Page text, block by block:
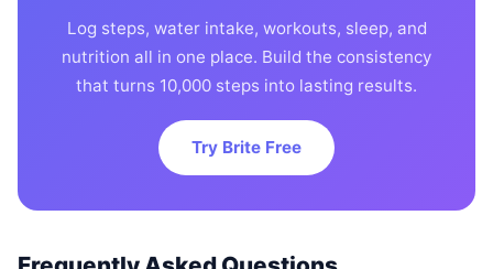
Log steps, water intake, workouts, sleep, and
nutrition all in one place. Build the consistency
that turns 10,000 steps into lasting results.
Try Brite Free